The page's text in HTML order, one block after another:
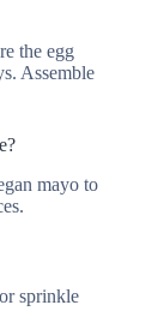
the egg
Assemble
mayo to
sprinkle